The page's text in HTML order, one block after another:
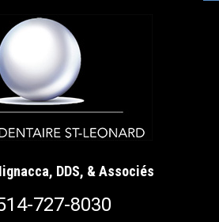
DDS, & Associés
727-8030